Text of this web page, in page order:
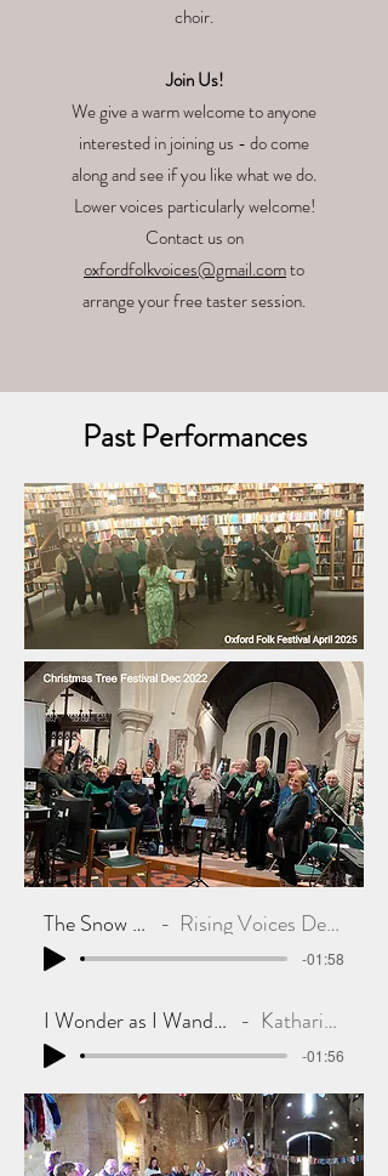
choir.
Join Us!
We give a warm welcome to anyone
interested in joining us - do come
along and see if you like what we do.
Lower voices particularly welcome!
Contact us on
oxfordfolkvoices@gmail.comto
arrange your free taster session.
Past Performances
The Snow Hare Rising Voices Dec 2022
-01:58
I Wonder as I Wander Dec 2022 Katharine in RV
-01:56